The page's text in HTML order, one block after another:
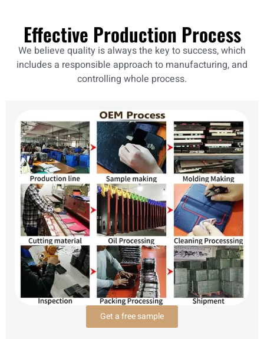
Effective Production Process
We believe quality is always the key to success, which
includes a responsible approach to manufacturing, and
controlling whole process.
Get a free sample